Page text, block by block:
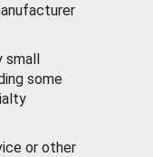
small
some
or other